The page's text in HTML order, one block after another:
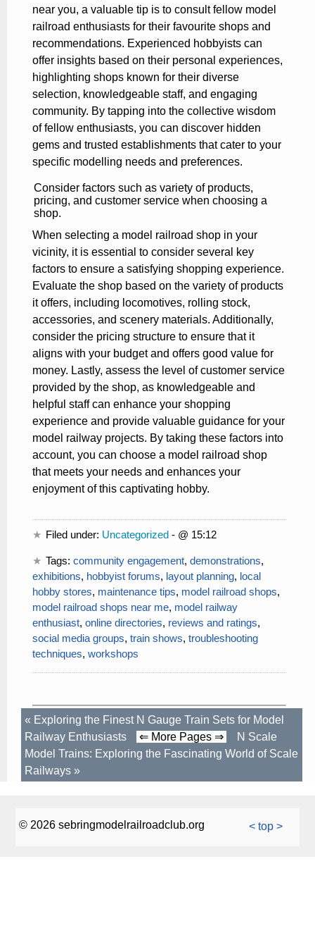
near you, a valuable tip is to consult fellow model
railroad enthusiasts for their favourite shops and
recommendations. Experienced hobbyists can
offer insights based on their personal experiences,
highlighting shops known for their diverse
selection, knowledgeable staff, and engaging
community. By tapping into the collective wisdom
of fellow enthusiasts, you can discover hidden
gems and trusted establishments that cater to your
specific modelling needs and preferences.
Consider factors such as variety of products,
pricing, and customer service when choosing a
shop.
When selecting a model railroad shop in your
vicinity, it is essential to consider several key
factors to ensure a satisfying shopping experience.
Evaluate the shop based on the variety of products
it offers, including locomotives, rolling stock,
accessories, and scenery materials. Additionally,
consider the pricing structure to ensure that it
aligns with your budget and offers good value for
money. Lastly, assess the level of customer service
provided by the shop, as knowledgeable and
helpful staff can enhance your shopping
experience and provide valuable guidance for your
model railway projects. By taking these factors into
account, you can choose a model railroad shop
that meets your needs and enhances your
enjoyment of this captivating hobby.
Filed under: Uncategorized - @ 15:12
Tags:community engagement,demonstrations,
exhibitions, hobbyist forums, layout planning, local
hobby stores, maintenance tips, model railroad shops,
model railroad shops near me, model railway
enthusiast, online directories, reviews and ratings,
social media groups, train shows, troubleshooting
techniques, workshops
« Exploring the Finest N Gauge Train Sets for Model
Railway Enthusiasts
⇐ More Pages ⇒
N Scale
Model Trains: Exploring the Fascinating World of Scale
Railways »
< top >
© 2026 sebringmodelrailroadclub.org